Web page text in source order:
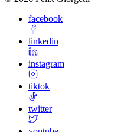
facebook
linkedin
instagram
tiktok
twitter